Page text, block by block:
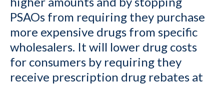
PSAOs from requiring they purchase
more expensive drugs from specific
wholesalers. It will lower drug costs
for consumers by requiring they
receive prescription drug rebates at